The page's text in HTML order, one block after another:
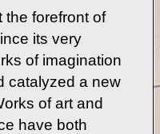
the forefront of
its very
of imagination
catalyzed a new
of art and
have both